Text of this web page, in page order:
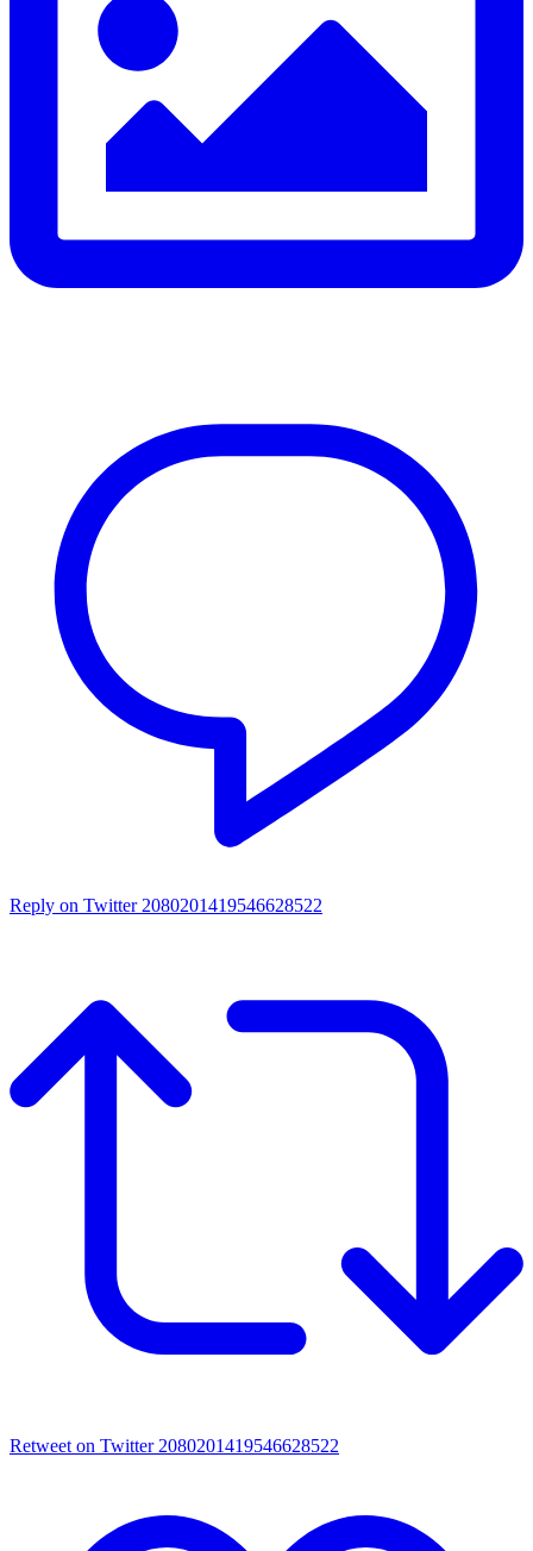
Reply on Twitter 2080201419546628522
Retweet on Twitter 2080201419546628522